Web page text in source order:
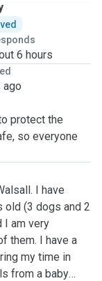
6 hours
ago
protect the
so everyone
I have
old (3 dogs and 2
I am very
them. I have a
my time in
from a baby